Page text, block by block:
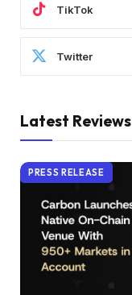
TikTok
Twitter
Latest Reviews
PRESS RELEASE